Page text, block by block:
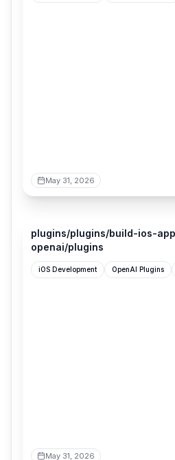
May 31, 2026
plugins/plugins/build-ios-
openai/plugins
iOS Development OpenAI Plugins
May 31, 2026